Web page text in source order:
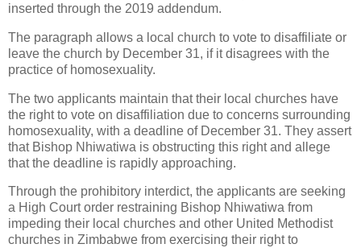
inserted through the 2019 addendum.
The paragraph allows a local church to vote to disaffiliate or
leave the church by December 31, if it disagrees with the
practice of homosexuality.
The two applicants maintain that their local churches have
the right to vote on disaffiliation due to concerns surrounding
homosexuality, with a deadline of December 31. They assert
that Bishop Nhiwatiwa is obstructing this right and allege
that the deadline is rapidly approaching.
Through the prohibitory interdict, the applicants are seeking
a High Court order restraining Bishop Nhiwatiwa from
impeding their local churches and other United Methodist
churches in Zimbabwe from exercising their right to